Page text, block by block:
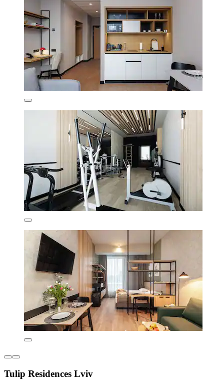
Tulip Residences Lviv